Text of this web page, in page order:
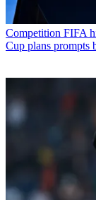
Competition FIFA
Cup plans prompts